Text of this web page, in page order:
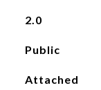
2.0
Public
Attached